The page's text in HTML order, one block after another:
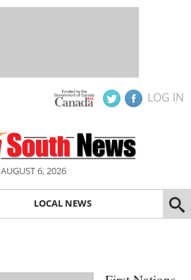
LOG IN
AUGUST 6, 2026
LOCAL NEWS